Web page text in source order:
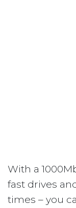
With a
fast drives
times – you